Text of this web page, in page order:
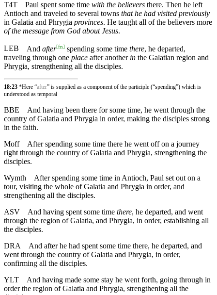
T4T
Paul spent some time with the believers there. Then he left
Antioch and traveled to several towns that he had visited previously
in Galatia and Phrygia provinces. He taught all of the believers more
of the message from God about Jesus.
LEB And after[fn] spending some time there, he departed,
traveling through one place after another in the Galatian region and
Phrygia, strengthening all the disciples.
18:23 *Here “after” is supplied as a component of the participle (“spending”) which is
understood as temporal
BBE
And having been there for some time, he went through the
country of Galatia and Phrygia in order, making the disciples strong
in the faith.
Moff
After spending some time there he went off on a journey
right through the country of Galatia and Phrygia, strengthening the
disciples.
Wymth
After spending some time in Antioch, Paul set out on a
tour, visiting the whole of Galatia and Phrygia in order, and
strengthening all the disciples.
ASV
And having spent some time there, he departed, and went
through the region of Galatia, and Phrygia, in order, establishing all
the disciples.
DRA
And after he had spent some time there, he departed, and
went through the country of Galatia and Phrygia, in order,
confirming all the disciples.
YLT
And having made some stay he went forth, going through in
order the region of Galatia and Phrygia, strengthening all the